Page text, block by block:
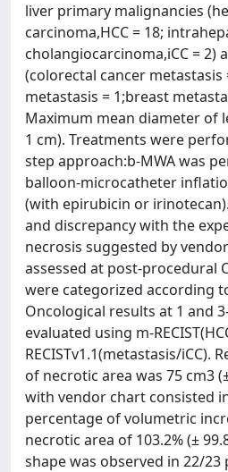
liver primary malignancies
carcinoma,HCC = 18;
cholangiocarcinoma,iCC = 2)
(colorectal cancer metastasis
metastasis = 1;breast
Maximum mean diameter of
1 cm). Treatments were
step approach:b-MWA was
balloon-microcatheter
(with epirubicin or
and discrepancy with the
necrosis suggested by
assessed at post-procedural
were categorized according
Oncological results at 1 and
evaluated using m-
RECISTv1.1(metastasis/iCC).
of necrotic area was 75 cm3
with vendor chart consisted
percentage of volumetric
necrotic area of 103.2% (±
shape was observed in 22/23